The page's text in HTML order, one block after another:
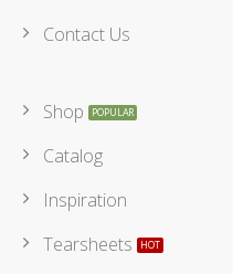
Contact Us
Shop
Catalog
Inspiration
Tearsheets